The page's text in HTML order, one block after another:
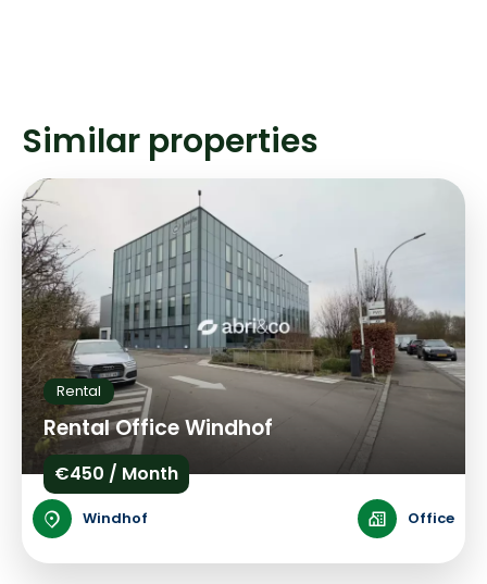
Similar properties
Rental
Rental Office Windhof
€450 / Month
Windhof Office